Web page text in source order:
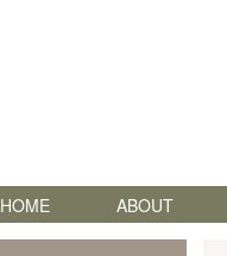
HOME ABOUT